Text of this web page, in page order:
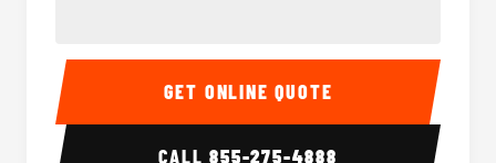
15-35 Passenger Minibus Interior 15-35
GET ONLINE QUOTE
CALL855-275-4888